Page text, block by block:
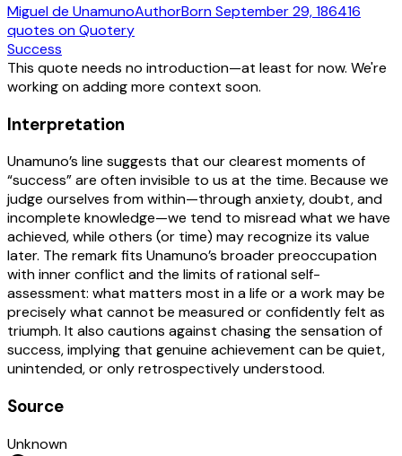
Miguel de UnamunoAuthorBornSeptember 29, 186416
quotes on Quotery
Success
This quote needs no introduction—at least for now. We're
working on adding more context soon.
Interpretation
Unamuno’s line suggests that our clearest moments of
“success” are often invisible to us at the time. Because we
judge ourselves from within—through anxiety, doubt, and
incomplete knowledge—we tend to misread what we have
achieved, while others (or time) may recognize its value
later. The remark fits Unamuno’s broader preoccupation
with inner conflict and the limits of rational self-
assessment: what matters most in a life or a work may be
precisely what cannot be measured or confidently felt as
triumph. It also cautions against chasing the sensation of
success, implying that genuine achievement can be quiet,
unintended, or only retrospectively understood.
Source
Unknown